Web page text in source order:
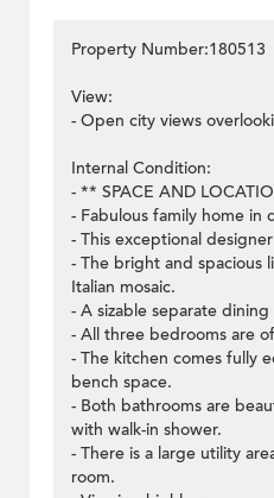
Property Number:180513
View:
- Open city views
Internal Condition:
- ** SPACE AND
- Fabulous family home in
- This exceptional
- The bright and spacious
Italian mosaic.
- A sizable separate
- All three bedrooms are
- The kitchen comes fully
bench space.
- Both bathrooms are
with walk-in shower.
- There is a large utility
room.